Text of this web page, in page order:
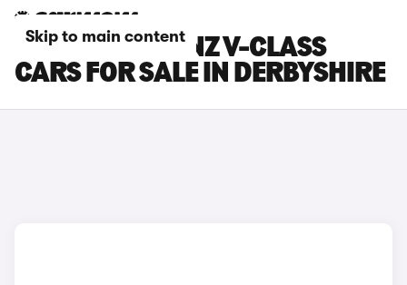
Skip to main content
MERCEDES-BENZ V-CLASS
CARS FOR SALE IN DERBYSHIRE